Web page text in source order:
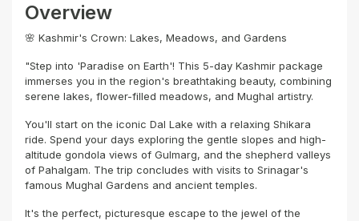
Overview
🌸 Kashmir's Crown: Lakes, Meadows, and Gardens
"Step into 'Paradise on Earth'! This 5-day Kashmir package
immerses you in the region's breathtaking beauty, combining
serene lakes, flower-filled meadows, and Mughal artistry.
You'll start on the iconic Dal Lake with a relaxing Shikara
ride. Spend your days exploring the gentle slopes and high-
altitude gondola views of Gulmarg, and the shepherd valleys
of Pahalgam. The trip concludes with visits to Srinagar's
famous Mughal Gardens and ancient temples.
It's the perfect, picturesque escape to the jewel of the